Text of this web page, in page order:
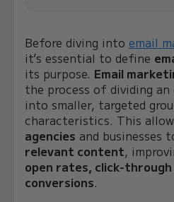
Before diving into email
it’s essential to define
its purpose. Email
the process of dividing an
into smaller, targeted
characteristics. This
agencies and businesses
relevant content,
open rates, click-
conversions.